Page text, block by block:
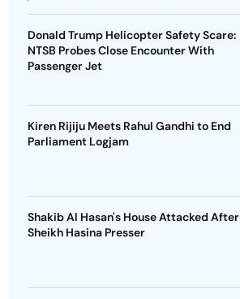
Donald Trump Helicopter Safety Scare:
NTSB Probes Close Encounter With
Passenger Jet
Kiren Rijiju Meets Rahul Gandhi to End
Parliament Logjam
Shakib Al Hasan's House Attacked After
Sheikh Hasina Presser